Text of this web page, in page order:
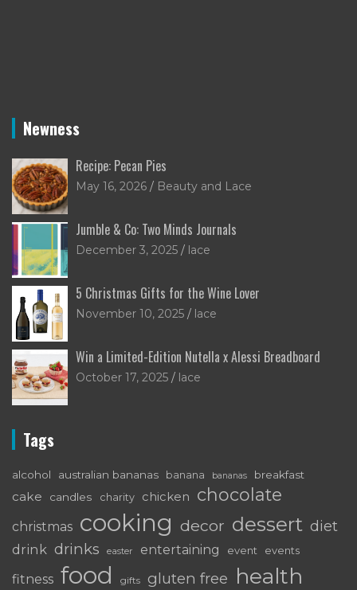
Newness
Recipe: Pecan Pies
May 16, 2026 Beauty and Lace
Jumble & Co: Two Minds Journals
December 3, 2025 lace
5 Christmas Gifts for the Wine Lover
November 10, 2025 lace
Win a Limited-Edition Nutella x Alessi Breadboard
October 17, 2025 lace
Tags
alcohol australian bananas banana bananas breakfast
cake candles charity chicken chocolate
christmas cooking decor dessert diet
drink drinks easter entertaining event events
fitness food gifts gluten free health